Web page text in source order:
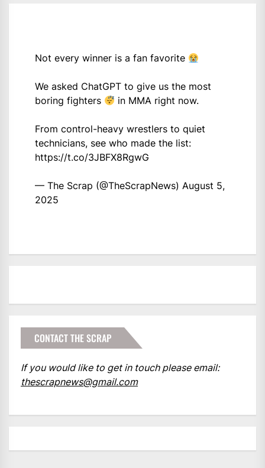
Not every winner is a fan favorite
We asked ChatGPT to give us the most
boring fighters
in MMA right now.
From control-heavy wrestlers to quiet
technicians, see who made the list:
https://t.co/3JBFX8RgwG
— The Scrap (@TheScrapNews) August 5,
2025
CONTACT THE SCRAP
If you would like to get in touch please email:
thescrapnews@gmail.com